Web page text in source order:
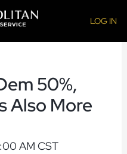
LOG IN
50%,
Also More
AM CST